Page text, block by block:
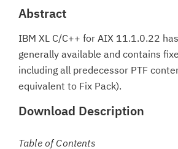
Abstract
IBM XL C/C++ for AIX 11.1.0.22
generally available and contains
including all predecessor PTF
equivalent to Fix Pack).
Download Description
Table of Contents